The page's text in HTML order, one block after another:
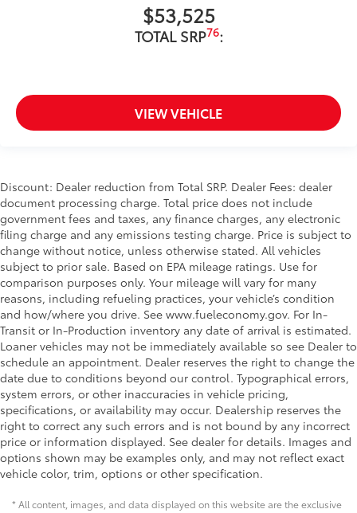
$53,525
TOTAL SRP76:
VIEW VEHICLE
Discount: Dealer reduction from Total SRP. Dealer Fees: dealer
document processing charge. Total price does not include
government fees and taxes, any finance charges, any electronic
filing charge and any emissions testing charge. Price is subject to
change without notice, unless otherwise stated. All vehicles
subject to prior sale. Based on EPA mileage ratings. Use for
comparison purposes only. Your mileage will vary for many
reasons, including refueling practices, your vehicle’s condition
and how/where you drive. See www.fueleconomy.gov. For In-
Transit or In-Production inventory any date of arrival is estimated.
Loaner vehicles may not be immediately available so see Dealer to
schedule an appointment. Dealer reserves the right to change the
date due to conditions beyond our control. Typographical errors,
system errors, or other inaccuracies in vehicle pricing,
specifications, or availability may occur. Dealership reserves the
right to correct any such errors and is not bound by any incorrect
price or information displayed. See dealer for details. Images and
options shown may be examples only, and may not reflect exact
vehicle color, trim, options or other specification.
* All content, images, and data displayed on this website are the exclusive